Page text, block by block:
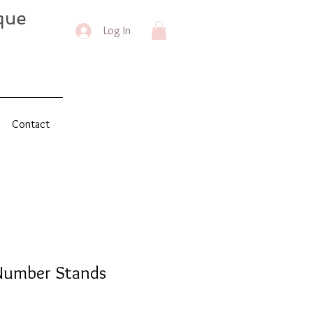
Log In
Contact
Stands